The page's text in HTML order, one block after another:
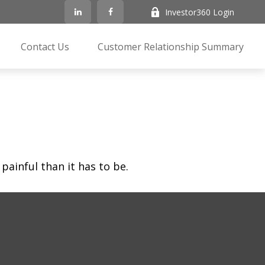
Investor360 Login
Contact Us Customer Relationship Summary
than it has to be.